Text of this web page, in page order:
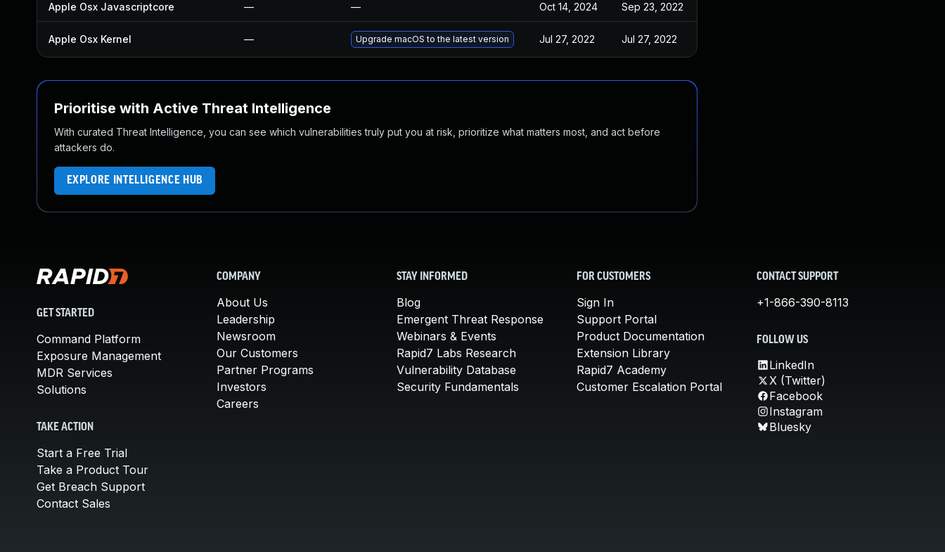
Apple Osx Javascriptcore — — Oct 14, 2024 Sep 23, 2022
Apple Osx Kernel — Upgrade macOS to the latest version Jul 27, 2022 Jul 27, 2022
Prioritise with Active Threat Intelligence
With curated Threat Intelligence, you can see which vulnerabilities truly put you at risk, prioritize what matters most, and act before
attackers do.
EXPLORE INTELLIGENCE HUB
GET STARTED
Command Platform
Exposure Management
MDR Services
Solutions
TAKE ACTION
Start a Free Trial
Take a Product Tour
Get Breach Support
Contact Sales
COMPANY
About Us
Leadership
Newsroom
Our Customers
Partner Programs
Investors
Careers
STAY INFORMED
Blog
Emergent Threat Response
Webinars & Events
Rapid7 Labs Research
Vulnerability Database
Security Fundamentals
FOR CUSTOMERS
Sign In
Support Portal
Product Documentation
Extension Library
Rapid7 Academy
Customer Escalation Portal
CONTACT SUPPORT
+1-866-390-8113
FOLLOW US
LinkedIn
X (Twitter)
Facebook
Instagram
Bluesky